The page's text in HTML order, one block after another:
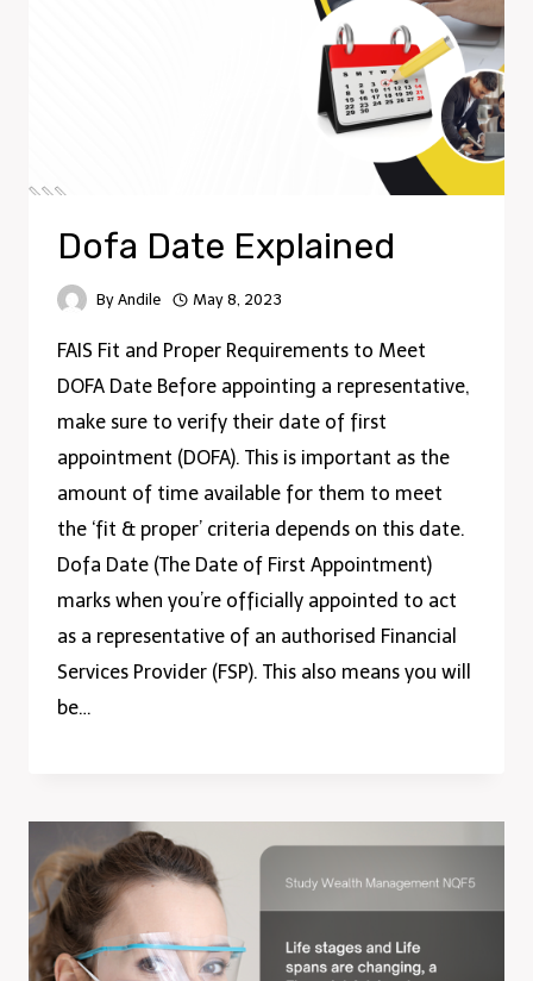
Dofa Date Explained
By Andile May 8, 2023
FAIS Fit and Proper Requirements to Meet
DOFA Date Before appointing a representative,
make sure to verify their date of first
appointment (DOFA). This is important as the
amount of time available for them to meet
the ‘fit & proper’ criteria depends on this date.
Dofa Date (The Date of First Appointment)
marks when you’re officially appointed to act
as a representative of an authorised Financial
Services Provider (FSP). This also means you will
be…